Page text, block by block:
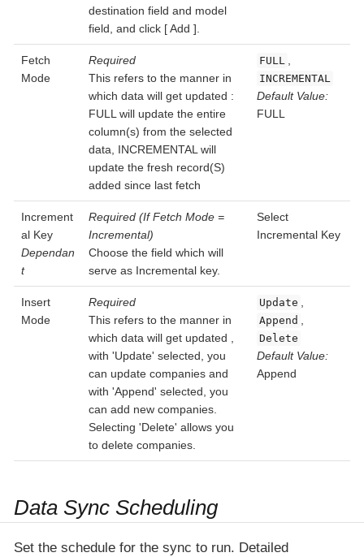
destination field and model
field, and click
Add
Fetch
Mode
Required
This refers to the manner in
which data will get updated :
FULL will update the entire
column(s) from the selected
data, INCREMENTAL will
update the fresh record(S)
added since last fetch
FULL
INCREMENTAL
Default Value:
FULL
Increment
al Key
Dependan
t
Required (If Fetch Mode =
Incremental)
Choose the field which will
serve as Incremental key.
Select
Incremental Key
Insert
Mode
Required
This refers to the manner in
which data will get updated ,
with 'Update' selected, you
can update companies and
with 'Append' selected, you
can add new companies.
Selecting 'Delete' allows you
to delete companies.
Update
Append
Delete
Default Value:
Append
Data Sync Scheduling
Set the schedule for the sync to run. Detailed